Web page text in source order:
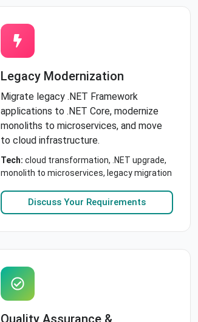
Legacy Modernization
Migrate legacy .NET Framework
applications to .NET Core, modernize
monoliths to microservices, and move
to cloud infrastructure.
Tech: cloud transformation, .NET upgrade,
monolith to microservices, legacy migration
Discuss Your Requirements
Quality Assurance &